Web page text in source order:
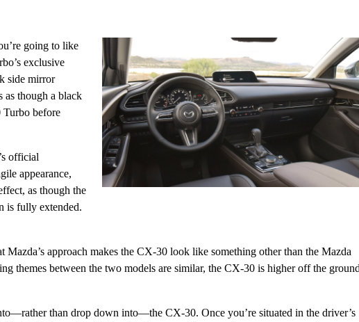
going to like
exclusive
side mirror
as though a black
before
official
appearance,
as though the
is fully extended.
approach makes the CX-30 look like something other than the Mazda
themes between the two models are similar, the CX-30 is higher off the
than drop down into—the CX-30. Once you’re situated in the driver’s